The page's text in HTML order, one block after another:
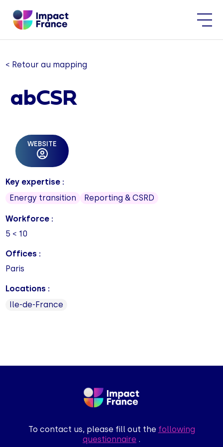
< Retour au mapping
abCSR
WEBSITE
Key expertise :
Energy transition
Reporting & CSRD
Workforce :
5 < 10
Offices :
Paris
Locations :
Ile-de-France
To contact us, please fill out the following
questionnaire .